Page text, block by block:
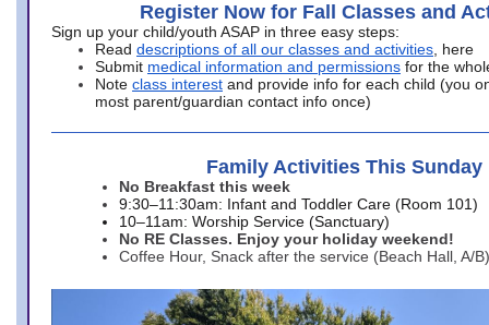
Register Now for Fall Classes and
Sign up your child/youth ASAP in three easy steps:
Read descriptions of all our classes and activities , here
Submit medical information and permissions for the
Note class interest and provide info for each child (you
most parent/guardian contact info once)
Family Activities This Sunday
No Breakfast this week
9:30–11:30am: Infant and Toddler Care (Room 101)
10–11am: Worship Service (Sanctuary)
No RE Classes. Enjoy your holiday weekend!
Coffee Hour, Snack after the service (Beach Hall, A/B)